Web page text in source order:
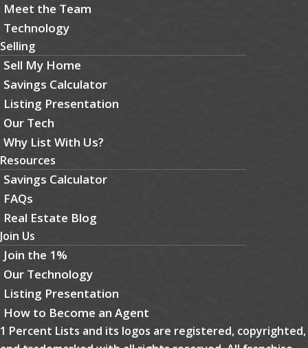
Meet the Team
Technology
Selling
Sell My Home
Savings Calculator
Listing Presentation
Our Tech
Why List With Us?
Resources
Savings Calculator
FAQs
Real Estate Blog
Join Us
Join the 1%
Our Technology
Listing Presentation
How to Become an Agent
1 Percent Lists and its logos are registered, copyrighted,